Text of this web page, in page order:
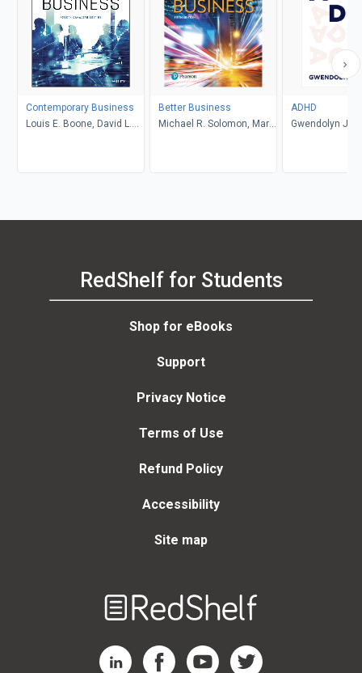
Contemporary Business
Louis E. Boone, David L.
Harms, Peter Moreira
Better Business
Michael R. Solomon, Mary
ADHD
Gwendolyn
RedShelf for Students
Shop for eBooks
Support
Privacy Notice
Terms of Use
Refund Policy
Accessibility
Site map
RedShelf LinkedIn Page
RedShelf Facebook Page
RedShelf YouTube Page
RedShelf Twitter Page